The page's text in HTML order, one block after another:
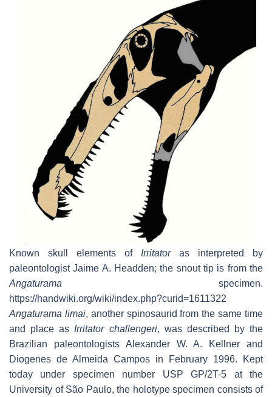
Known skull elements of Irritatoras interpreted by
paleontologist Jaime A. Headden; the snout tip is from the
Angaturama specimen.
https://handwiki.org/wiki/index.php?curid=1611322
Angaturama limai, another spinosaurid from the same time
and place as Irritator challengeri, was described by the
Brazilian paleontologists Alexander W. A. Kellner and
Diogenes de Almeida Campos in February 1996. Kept
today under specimen number USP GP/2T-5 at the
University of São Paulo, the holotype specimen consists of